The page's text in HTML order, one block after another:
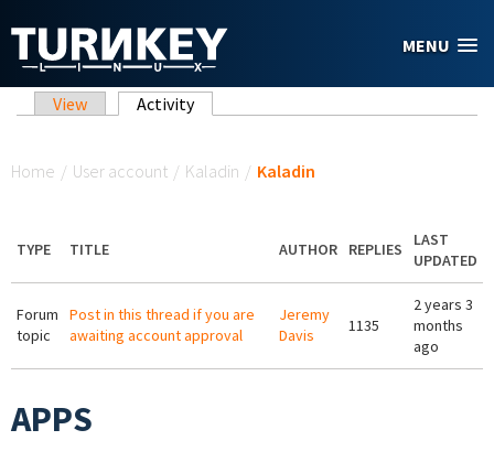
MENU
Primary tabs
View Activity(active tab)
Home / User account / Kaladin / Kaladin
TYPE TITLE AUTHOR REPLIES
LAST
UPDATED
Forum
topic
Post in this thread if you are
awaiting account approval
Jeremy
Davis
1135
2 years 3
months
ago
APPS